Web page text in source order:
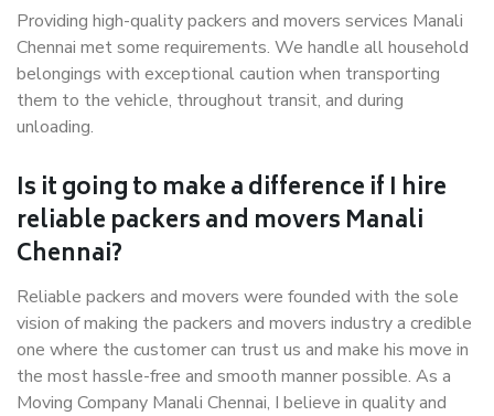
Providing high-quality packers and movers services Manali
Chennai met some requirements. We handle all household
belongings with exceptional caution when transporting
them to the vehicle, throughout transit, and during
unloading.
Is it going to make a difference if I hire
reliable packers and movers Manali
Chennai?
Reliable packers and movers were founded with the sole
vision of making the packers and movers industry a credible
one where the customer can trust us and make his move in
the most hassle-free and smooth manner possible. As a
Moving Company Manali Chennai, I believe in quality and